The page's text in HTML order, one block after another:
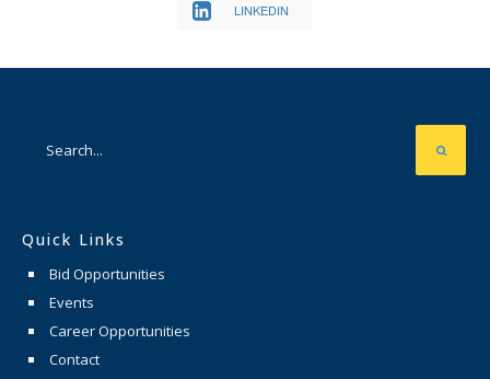
LINKEDIN
Quick Links
Bid Opportunities
Events
Career Opportunities
Contact